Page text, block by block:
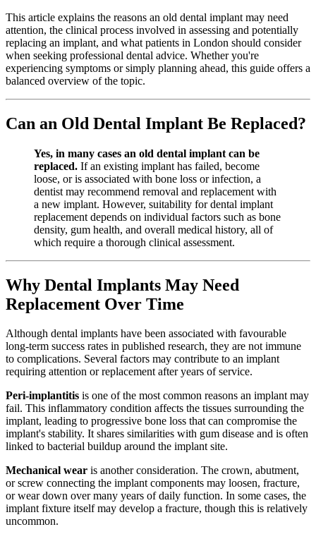
This article explains the reasons an old dental implant may need
attention, the clinical process involved in assessing and potentially
replacing an implant, and what patients in London should consider
when seeking professional dental advice. Whether you're
experiencing symptoms or simply planning ahead, this guide offers a
balanced overview of the topic.
Can an Old Dental Implant Be Replaced?
Yes, in many cases an old dental implant can be
replaced. If an existing implant has failed, become
loose, or is associated with bone loss or infection, a
dentist may recommend removal and replacement with
a new implant. However, suitability for dental implant
replacement depends on individual factors such as bone
density, gum health, and overall medical history, all of
which require a thorough clinical assessment.
Why Dental Implants May Need
Replacement Over Time
Although dental implants have been associated with favourable
long-term success rates in published research, they are not immune
to complications. Several factors may contribute to an implant
requiring attention or replacement after years of service.
Peri-implantitis is one of the most common reasons an implant may
fail. This inflammatory condition affects the tissues surrounding the
implant, leading to progressive bone loss that can compromise the
implant's stability. It shares similarities with gum disease and is often
linked to bacterial buildup around the implant site.
Mechanical wear is another consideration. The crown, abutment,
or screw connecting the implant components may loosen, fracture,
or wear down over many years of daily function. In some cases, the
implant fixture itself may develop a fracture, though this is relatively
uncommon.